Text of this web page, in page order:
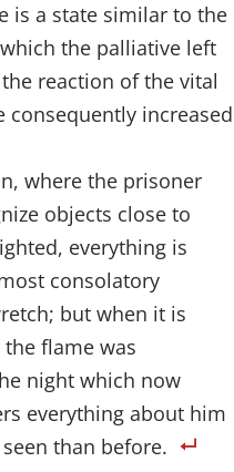
is a state similar to the
the palliative left
reaction of the vital
increased
where the prisoner
objects close to
everything is
consolatory
but when it is
flame was
night which now
everything about him
than before.